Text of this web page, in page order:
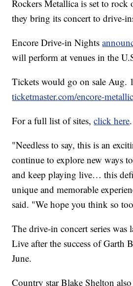
Rockers Metallica is set to
they bring its concert to drive-
Encore Drive-in Nights
will perform at venues in the
Tickets would go on sale Aug.
ticketmaster.com/encore-
For a full list of sites,click here.
"Needless to say, this is an
continue to explore new ways
and keep playing live… this
unique and memorable
said. "We hope you think so
The drive-in concert series was
Live after the success of Garth
June.
Country star Blake Shelton